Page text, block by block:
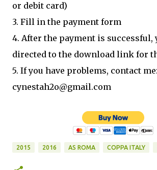
or debit card)
3. Fill in the payment form
4. After the payment is successful,
directed to the download link for
5. If you have problems, contact me:
cynestah2o@gmail.com
2015 2016 AS ROMA COPPA ITALY